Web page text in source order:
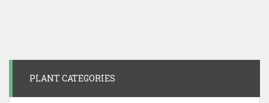
PLANT CATEGORIES